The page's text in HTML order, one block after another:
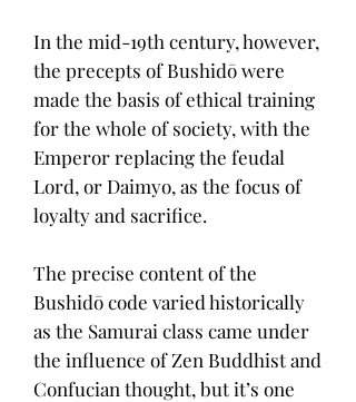
In the mid-19th century, however,
the precepts of Bushidō were
made the basis of ethical training
for the whole of society, with the
Emperor replacing the feudal
Lord, or Daimyo, as the focus of
loyalty and sacrifice.
The precise content of the
Bushidō code varied historically
as the Samurai class came under
the influence of Zen Buddhist and
Confucian thought, but it’s one